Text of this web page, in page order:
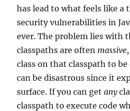
has lead to what feels like a
security vulnerabilities in
ever. The problem lies with
classpaths are often massive
class on that classpath to
can be disastrous since it
surface. If you can getany
classpath to execute code